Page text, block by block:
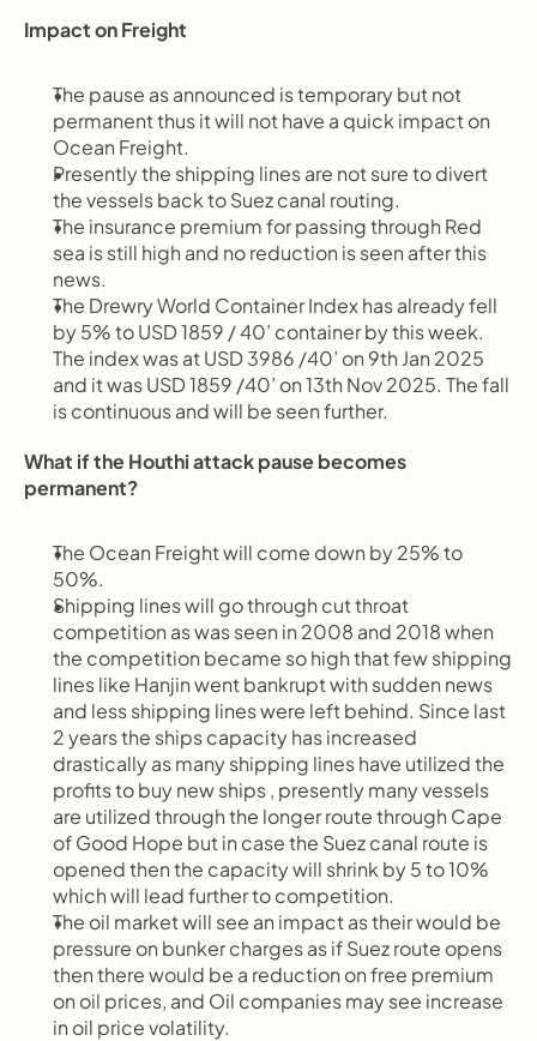
Impact on Freight
The pause as announced is temporary but not
permanent thus it will not have a quick impact on
Ocean Freight.
Presently the shipping lines are not sure to divert
the vessels back to Suez canal routing.
The insurance premium for passing through Red
sea is still high and no reduction is seen after this
news.
The Drewry World Container Index has already fell
by 5% to USD 1859 / 40’ container by this week.
The index was at USD 3986 /40’ on 9th Jan 2025
and it was USD 1859 /40’ on 13th Nov 2025. The fall
is continuous and will be seen further.
What if the Houthi attack pause becomes
permanent?
The Ocean Freight will come down by 25% to
50%.
Shipping lines will go through cut throat
competition as was seen in 2008 and 2018 when
the competition became so high that few shipping
lines like Hanjin went bankrupt with sudden news
and less shipping lines were left behind. Since last
2 years the ships capacity has increased
drastically as many shipping lines have utilized the
profits to buy new ships , presently many vessels
are utilized through the longer route through Cape
of Good Hope but in case the Suez canal route is
opened then the capacity will shrink by 5 to 10%
which will lead further to competition.
The oil market will see an impact as their would be
pressure on bunker charges as if Suez route opens
then there would be a reduction on free premium
on oil prices, and Oil companies may see increase
in oil price volatility.